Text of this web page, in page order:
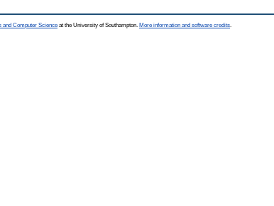
and Computer Science at the University of Southampton. More information and software credits